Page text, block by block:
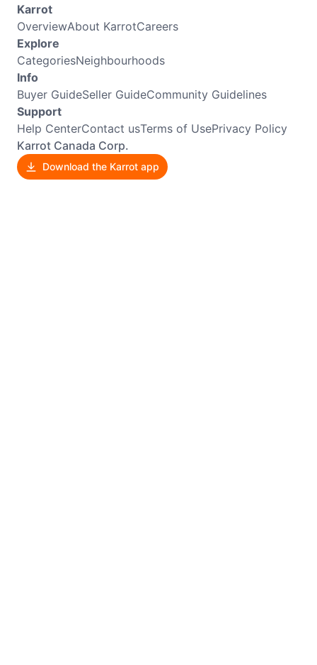
Karrot
OverviewAbout KarrotCareers
Explore
CategoriesNeighbourhoods
Info
Buyer GuideSeller GuideCommunity Guidelines
Support
Help CenterContact usTerms of UsePrivacy Policy
Karrot Canada Corp.
Download the Karrot app